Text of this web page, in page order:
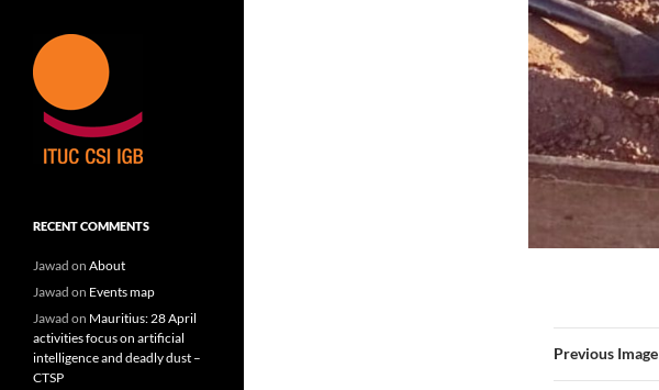
Previous Image
RECENT COMMENTS
Jawad on About
Jawad on Events map
Jawad on Mauritius: 28 April
activities focus on artificial
intelligence and deadly dust –
CTSP